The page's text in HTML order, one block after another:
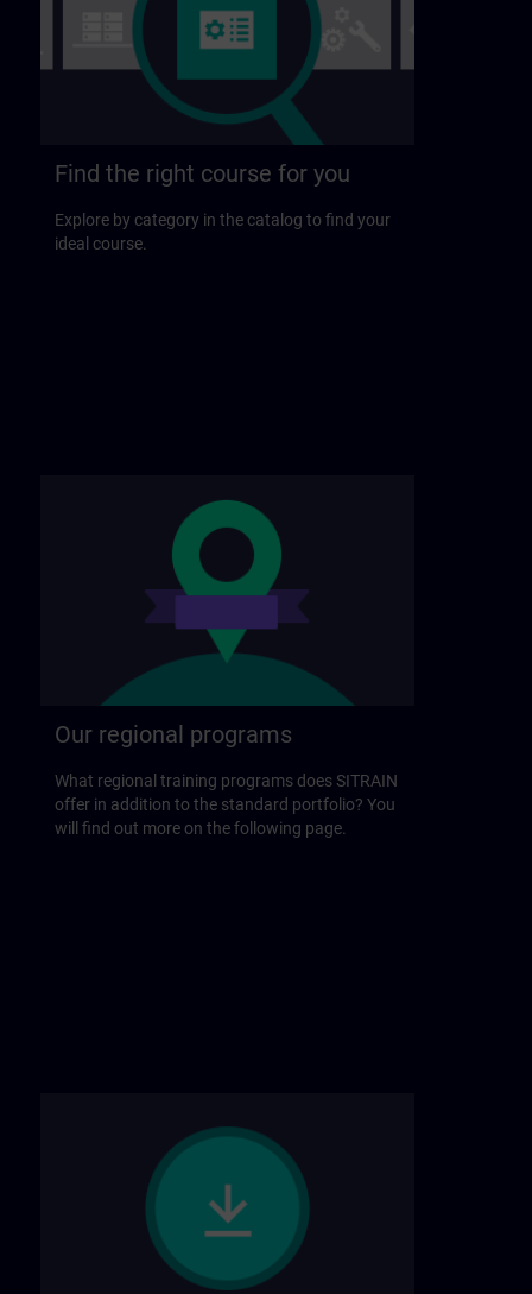
Find the right course for you
Explore by category in the catalog to find your
ideal course.
Our regional programs
What regional training programs does SITRAIN
offer in addition to the standard portfolio? You
will find out more on the following page.